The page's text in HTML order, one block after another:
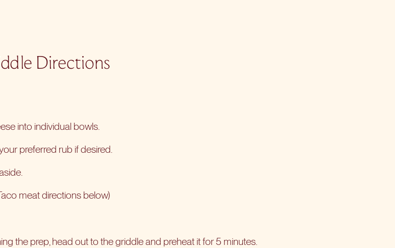
Directions
into individual bowls.
preferred rub if desired.
meat directions below)
the prep, head out to the griddle and preheat it for 5 minutes.